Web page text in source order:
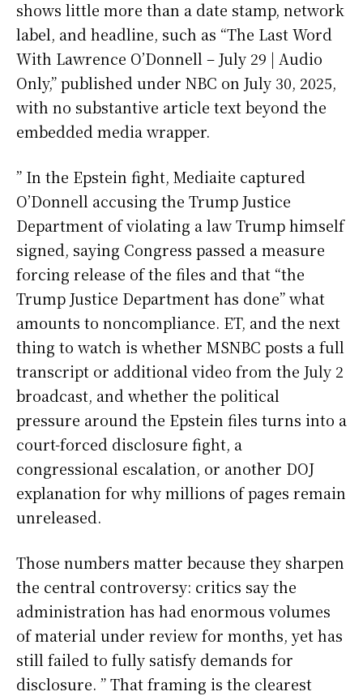
shows little more than a date stamp, network
label, and headline, such as “The Last Word
With Lawrence O’Donnell – July 29 | Audio
Only,” published under NBC on July 30, 2025,
with no substantive article text beyond the
embedded media wrapper.
” In the Epstein fight, Mediaite captured
O’Donnell accusing the Trump Justice
Department of violating a law Trump himself
signed, saying Congress passed a measure
forcing release of the files and that “the
Trump Justice Department has done” what
amounts to noncompliance. ET, and the next
thing to watch is whether MSNBC posts a full
transcript or additional video from the July 2
broadcast, and whether the political
pressure around the Epstein files turns into a
court-forced disclosure fight, a
congressional escalation, or another DOJ
explanation for why millions of pages remain
unreleased.
Those numbers matter because they sharpen
the central controversy: critics say the
administration has had enormous volumes
of material under review for months, yet has
still failed to fully satisfy demands for
disclosure. ” That framing is the clearest